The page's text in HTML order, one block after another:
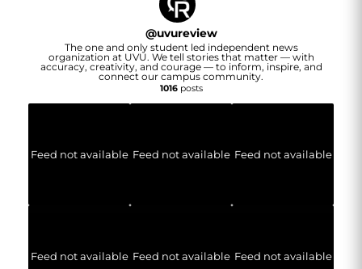
@uvureview
The one and only student led independent news
organization at UVU. We tell stories that matter — with
accuracy, creativity, and courage — to inform, inspire, and
connect our campus community.
1016posts
Feed not available Feed not available Feed not available
Feed not available Feed not available Feed not available